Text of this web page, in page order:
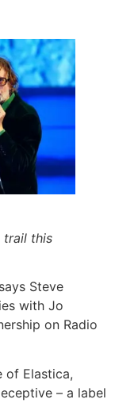
trail this
Steve
with Jo
on Radio
of Elastica,
– a label